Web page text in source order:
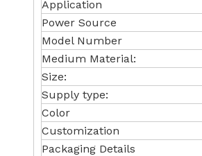
Application
Power Source
Model Number
Medium Material:
Size:
Supply type:
Color
Customization
Packaging Details